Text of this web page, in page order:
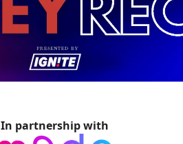
In partnership with